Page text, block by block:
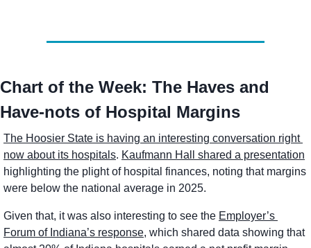
Chart of the Week: The Haves and
Have-nots of Hospital Margins
The Hoosier State is having an interesting conversation right
now about its hospitals. Kaufmann Hall shared a presentation
highlighting the plight of hospital finances, noting that margins
were below the national average in 2025.
Given that, it was also interesting to see the Employer’s
Forum of Indiana’s response, which shared data showing that